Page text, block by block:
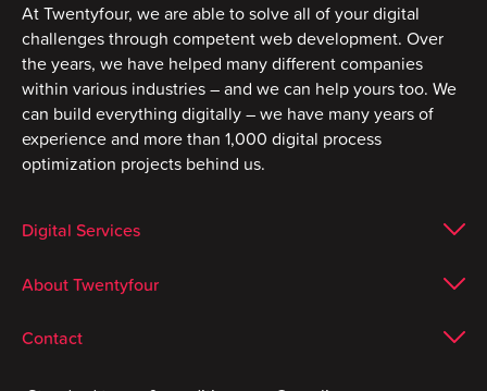
At Twentyfour, we are able to solve all of your digital
challenges through competent web development. Over
the years, we have helped many different companies
within various industries – and we can help yours too. We
can build everything digitally – we have many years of
experience and more than 1,000 digital process
optimization projects behind us.
Digital Services
About Twentyfour
Contact